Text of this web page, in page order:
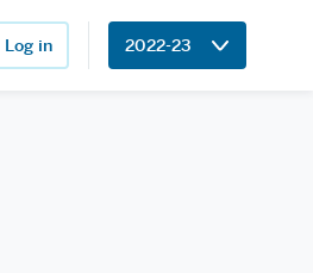
Log in 2022-23